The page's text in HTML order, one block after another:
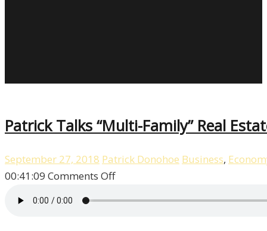
Patrick Talks “Multi-Family” Real
September 27, 2018 Patrick Donohoe Business,
00:41:09 Comments Offon